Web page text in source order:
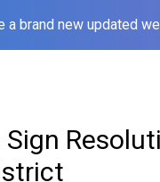
a brand new updated